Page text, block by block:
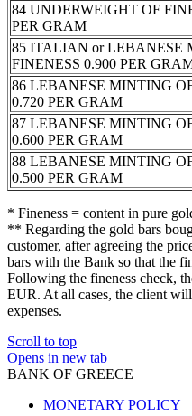
84 UNDERWEIGHT OF
PER GRAM
85 ITALIAN or LEBANESE
FINENESS 0.900 PER
86 LEBANESE MINTING
0.720 PER GRAM
87 LEBANESE MINTING
0.600 PER GRAM
88 LEBANESE MINTING
0.500 PER GRAM
* Fineness = content in pure
** Regarding the gold bars
customer, after agreeing the
bars with the Bank so that the
Following the fineness check,
EUR. At all cases, the client
expenses.
Scroll to top
Opens in new tab
BANK OF GREECE
MONETARY POLICY